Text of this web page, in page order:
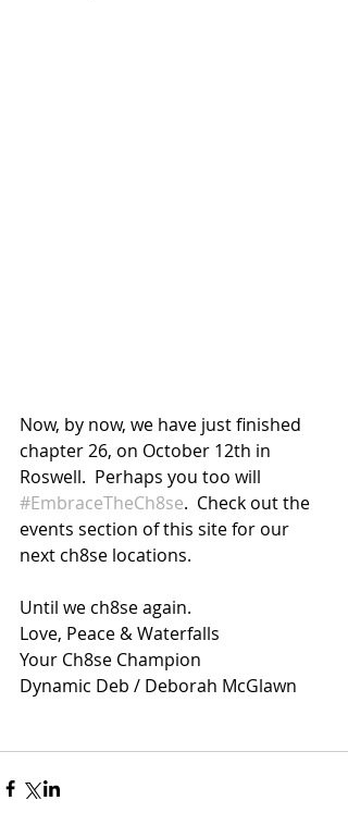
Now, by now, we have just finished
chapter 26, on October 12th in
Roswell.  Perhaps you too will
#EmbraceTheCh8se.  Check out the
events section of this site for our
next ch8se locations.
Until we ch8se again.
Love, Peace & Waterfalls
Your Ch8se Champion
Dynamic Deb / Deborah McGlawn